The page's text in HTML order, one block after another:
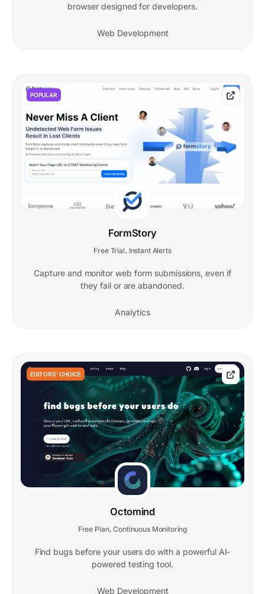
browser designed for developers.
Web Development
POPULAR
FormStory
Free Trial Instant Alerts
Capture and monitor web form submissions, even if
they fail or are abandoned.
Analytics
EDITORS' CHOICE
Octomind
Free Plan, Continuous Monitoring
Find bugs before your users do with a powerful AI-
powered testing tool.
Web Development